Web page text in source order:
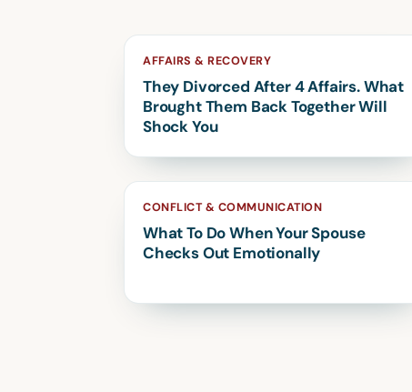
AFFAIRS & RECOVERY
They Divorced After 4 Affairs. What
Brought Them Back Together Will
Shock You
CONFLICT & COMMUNICATION
What To Do When Your Spouse
Checks Out Emotionally